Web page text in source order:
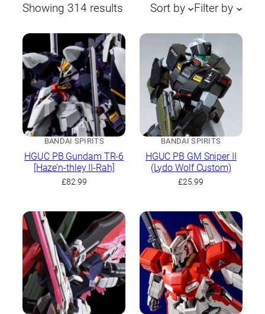
Showing 314 results Sorted
latest
Sort by Filter by
BANDAI SPIRITS
HGUC PB Gundam TR-6
[Haze’n-thley II-Rah]
£82.99
BANDAI SPIRITS
HGUC PB GM Sniper II
(Lydo Wolf Custom)
£25.99